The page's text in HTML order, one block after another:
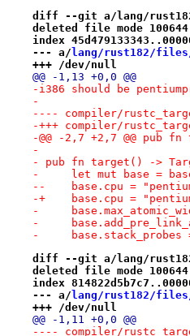
diff --git a/lang/rust182/
deleted file mode 100644
index
--- a/ lang/rust182/files/
+++ /dev/null
@@ -1,13 +0,0 @@
-i386 should be
-
-+++ compiler/
-@@ -2,7 +2,7 @@ pub
-
- pub fn target() ->
-     let mut base =
--    base.cpu =
-+    base.cpu =
-
-
-     base.stack_probes
diff --git a/lang/rust182/
deleted file mode 100644
index
--- a/lang/rust182/files/
+++ /dev/null
@@ -1,11 +0,0 @@